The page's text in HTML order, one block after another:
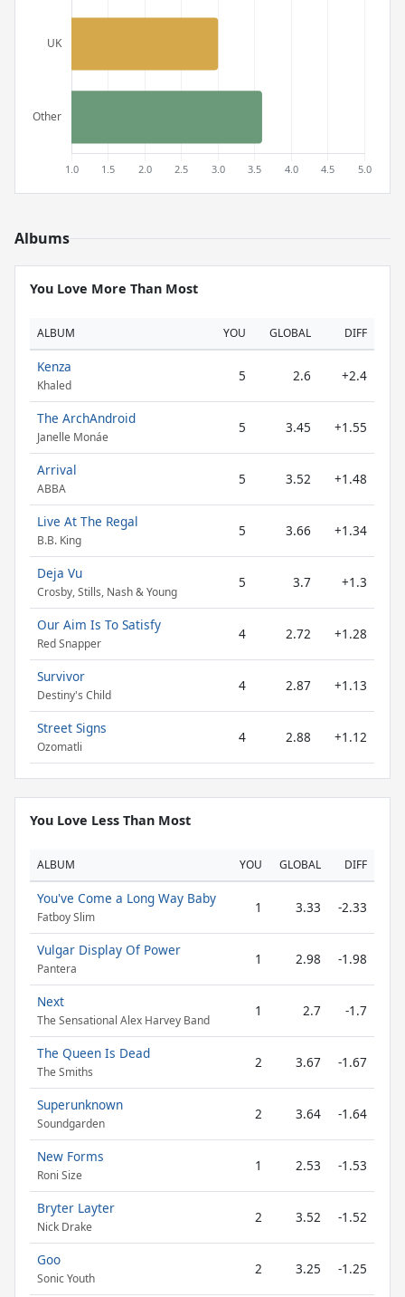
Albums
You Love More Than Most
ALBUM YOU GLOBAL DIFF
Kenza
Khaled
5 2.6 +2.4
The ArchAndroid
Janelle Monáe
5 3.45 +1.55
Arrival
ABBA
5 3.52 +1.48
Live At The Regal
B.B. King
5 3.66 +1.34
Deja Vu
Crosby, Stills, Nash & Young
5 3.7 +1.3
Our Aim Is To Satisfy
Red Snapper
4 2.72 +1.28
Survivor
Destiny's Child
4 2.87 +1.13
Street Signs
Ozomatli
4 2.88 +1.12
You Love Less Than Most
ALBUM YOU GLOBAL DIFF
You've Come a Long Way Baby
Fatboy Slim
1 3.33 -2.33
Vulgar Display Of Power
Pantera
1 2.98 -1.98
Next
The Sensational Alex Harvey Band
1 2.7 -1.7
The Queen Is Dead
The Smiths
2 3.67 -1.67
Superunknown
Soundgarden
2 3.64 -1.64
New Forms
Roni Size
1 2.53 -1.53
Bryter Layter
Nick Drake
2 3.52 -1.52
Goo
Sonic Youth
2 3.25 -1.25